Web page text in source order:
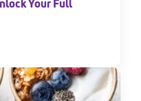
Your Full